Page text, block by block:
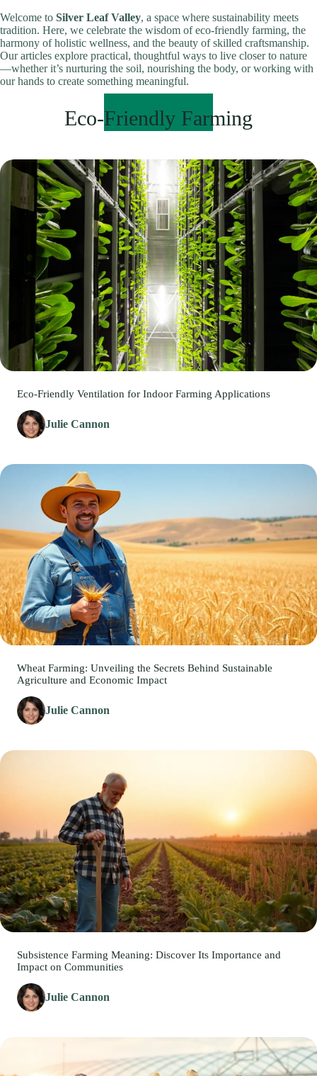
Welcome to Silver Leaf Valley, a space where sustainability meets
tradition. Here, we celebrate the wisdom of eco-friendly farming, the
harmony of holistic wellness, and the beauty of skilled craftsmanship.
Our articles explore practical, thoughtful ways to live closer to nature
—whether it’s nurturing the soil, nourishing the body, or working with
our hands to create something meaningful.
READ MORE
Eco-Friendly Farming
Eco-Friendly Ventilation for Indoor Farming Applications
Julie Cannon
Wheat Farming: Unveiling the Secrets Behind Sustainable
Agriculture and Economic Impact
Julie Cannon
Subsistence Farming Meaning: Discover Its Importance and
Impact on Communities
Julie Cannon